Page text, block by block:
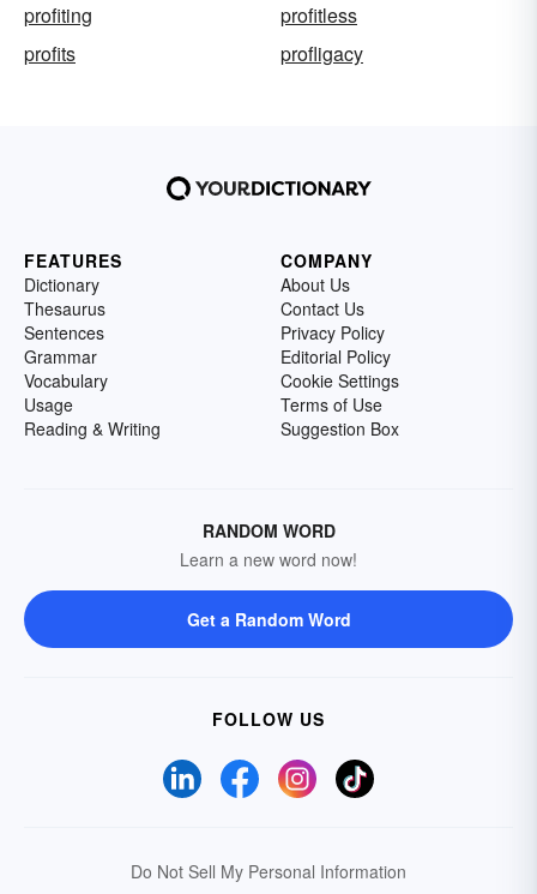
profiting
profitless
profits
profligacy
FEATURES
Dictionary
Thesaurus
Sentences
Grammar
Vocabulary
Usage
Reading & Writing
COMPANY
About Us
Contact Us
Privacy Policy
Editorial Policy
Cookie Settings
Terms of Use
Suggestion Box
RANDOM WORD
Learn a new word now!
Get a Random Word
FOLLOW US
Do Not Sell My Personal Information